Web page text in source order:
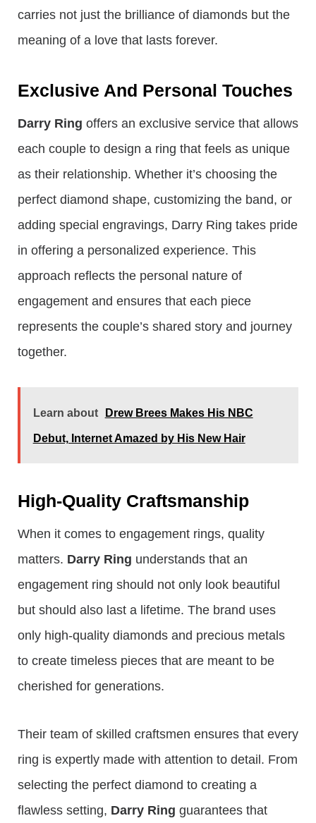
carries not just the brilliance of diamonds but the
meaning of a love that lasts forever.
Exclusive And Personal Touches
Darry Ring offers an exclusive service that allows
each couple to design a ring that feels as unique
as their relationship. Whether it’s choosing the
perfect diamond shape, customizing the band, or
adding special engravings, Darry Ring takes pride
in offering a personalized experience. This
approach reflects the personal nature of
engagement and ensures that each piece
represents the couple’s shared story and journey
together.
Learn about Drew Brees Makes His NBC
Debut, Internet Amazed by His New Hair
High-Quality Craftsmanship
When it comes to engagement rings, quality
matters. Darry Ring understands that an
engagement ring should not only look beautiful
but should also last a lifetime. The brand uses
only high-quality diamonds and precious metals
to create timeless pieces that are meant to be
cherished for generations.
Their team of skilled craftsmen ensures that every
ring is expertly made with attention to detail. From
selecting the perfect diamond to creating a
flawless setting, Darry Ring guarantees that